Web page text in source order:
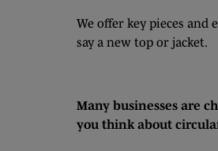
We offer key pieces
say a new top or jacket.
Many businesses are
you think about